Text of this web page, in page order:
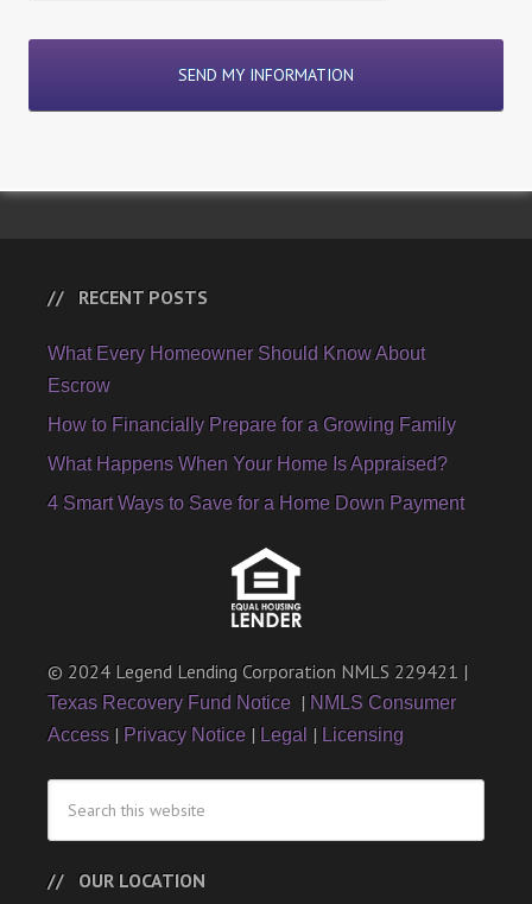
RECENT POSTS
What Every Homeowner Should Know About
Escrow
How to Financially Prepare for a Growing Family
What Happens When Your Home Is Appraised?
4 Smart Ways to Save for a Home Down Payment
© 2024 Legend Lending Corporation NMLS 229421 |
Texas Recovery Fund Notice | NMLS Consumer
Access | Privacy Notice | Legal | Licensing
OUR LOCATION